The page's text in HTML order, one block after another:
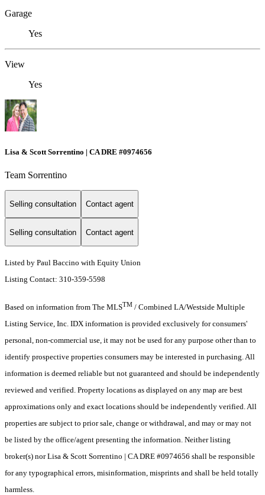
Garage
Yes
View
Yes
Lisa & Scott Sorrentino | CA DRE #0974656
Team Sorrentino
Selling consultation Contact agent
Selling consultation Contact agent
Listed by Paul Baccino with Equity Union
Listing Contact: 310-359-5598
Based on information from The MLSTM / Combined LA/Westside Multiple
Listing Service, Inc. IDX information is provided exclusively for consumers'
personal, non-commercial use, it may not be used for any purpose other than to
identify prospective properties consumers may be interested in purchasing. All
information is deemed reliable but not guaranteed and should be independently
reviewed and verified. Property locations as displayed on any map are best
approximations only and exact locations should be independently verified. All
properties are subject to prior sale, change or withdrawal, and may or may not
be listed by the office/agent presenting the information. Neither listing
broker(s) nor Lisa & Scott Sorrentino | CA DRE #0974656 shall be responsible
for any typographical errors, misinformation, misprints and shall be held totally
harmless.